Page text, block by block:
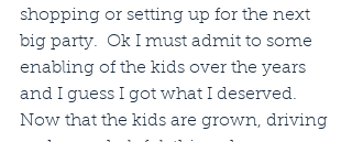
shopping or setting up for the next
big party.  Ok I must admit to some
enabling of the kids over the years
and I guess I got what I deserved.
Now that the kids are grown, driving